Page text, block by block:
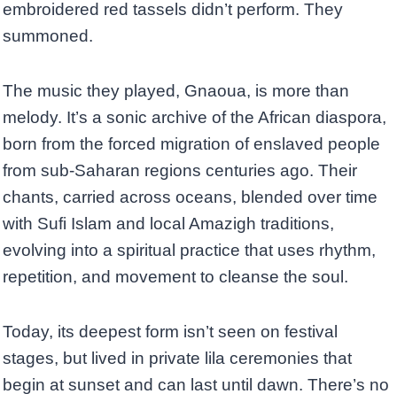
embroidered red tassels didn’t perform. They
summoned.
The music they played, Gnaoua, is more than
melody. It’s a sonic archive of the African diaspora,
born from the forced migration of enslaved people
from sub-Saharan regions centuries ago. Their
chants, carried across oceans, blended over time
with Sufi Islam and local Amazigh traditions,
evolving into a spiritual practice that uses rhythm,
repetition, and movement to cleanse the soul.
Today, its deepest form isn’t seen on festival
stages, but lived in private lila ceremonies that
begin at sunset and can last until dawn. There’s no